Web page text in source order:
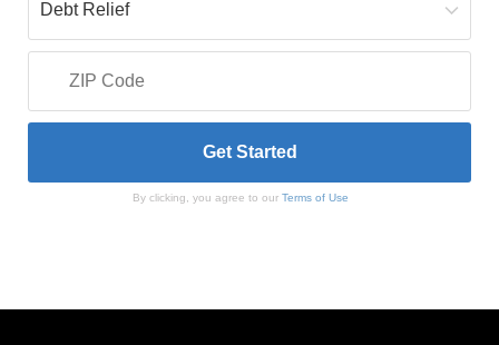
By clicking, you agree to our Terms of Use